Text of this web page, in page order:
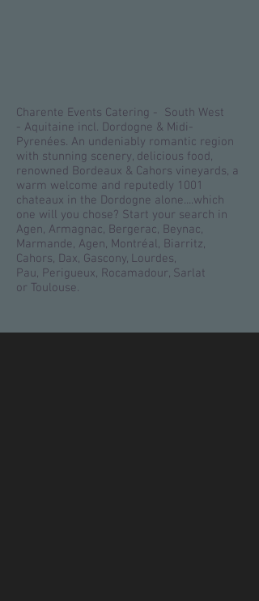
Charente Events Catering - South West
- Aquitaine incl. Dordogne & Midi-
Pyrenées. An undeniably romantic region
with stunning scenery, delicious food,
renowned Bordeaux & Cahors vineyards, a
warm welcome and reputedly 1001
chateaux in the Dordogne alone....which
one will you chose? Start your search in
Agen, Armagnac, Bergerac, Beynac,
Marmande, Agen, Montréal, Biarritz,
Cahors, Dax, Gascony, Lourdes,
Pau, Perigueux, Rocamadour, Sarlat
or Toulouse.